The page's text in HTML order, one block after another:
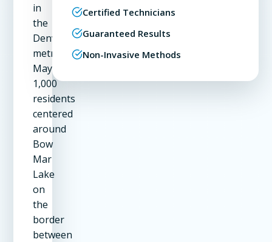
in
the
Denver
metro.
Maybe
1,000
residents
centered
around
Bow
Mar
Lake
on
the
border
between
Certified Technicians
Guaranteed Results
Non-Invasive Methods